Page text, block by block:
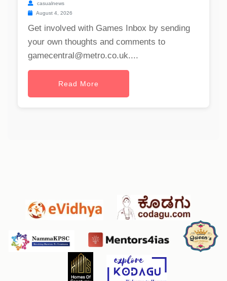
casualnews
August 4, 2026
Get involved with Games Inbox by sending
your own thoughts and comments to
gamecentral@metro.co.uk....
Read More